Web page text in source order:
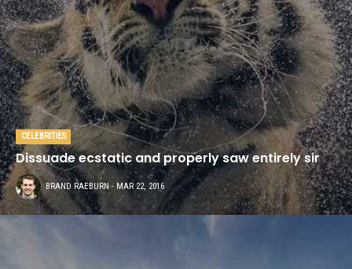
CELEBRITIES
Dissuade ecstatic and properly saw entirely sir
BRAND RAEBURN - MAR 22, 2016